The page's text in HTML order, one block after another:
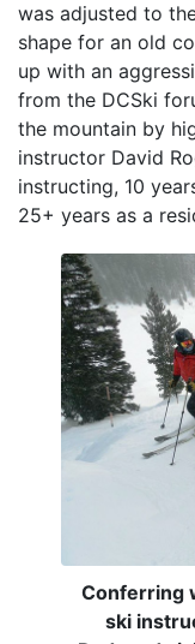
was adjusted to
shape for an old
up with an
from the DCSki
the mountain by
instructor David
instructing, 10
25+ years as a
Conferring
ski